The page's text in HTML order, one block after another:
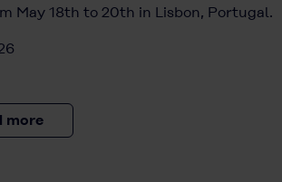
May 18th to 20th in Lisbon, Portugal.
more